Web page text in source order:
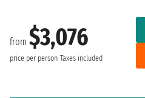
from $3,076
price per person Taxes included